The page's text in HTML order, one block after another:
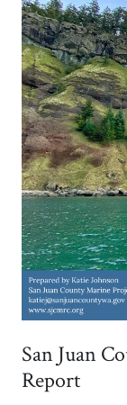
San Juan
Report